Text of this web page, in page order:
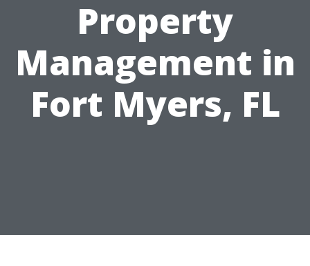
Property
Management in
Fort Myers, FL